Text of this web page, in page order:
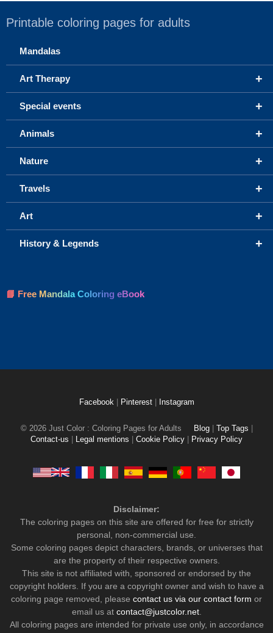
Printable coloring pages for adults
Mandalas
+
Art Therapy
+
Special events
+
Animals
+
Nature
+
Travels
+
Art
+
History & Legends
📘 Free Mandala Coloring eBook
Facebook Pinterest Instagram
© 2026 Just Color : Coloring Pages for Adults Blog Top Tags
Contact-us
Legal mentions Cookie Policy Privacy Policy
Disclaimer:
The coloring pages on this site are offered for free for strictly
personal, non-commercial use.
Some coloring pages depict characters, brands, or universes that
are the property of their respective owners.
This site is not affiliated with, sponsored or endorsed by the
copyright holders. If you are a copyright owner and wish to have a
coloring page removed, please contact us via our contact form or
email us at contact@justcolor.net.
All coloring pages are intended for private use only, in accordance